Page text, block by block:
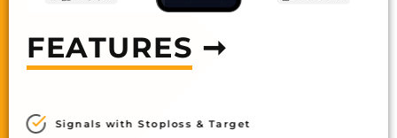
FEATURES ➞
Signals with Stoploss & Target